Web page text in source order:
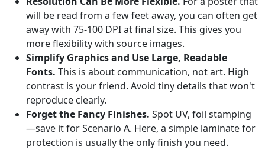
will be read from a few feet away, you can often get
away with 75-100 DPI at final size. This gives you
more flexibility with source images.
Simplify Graphics and Use Large, Readable
Fonts. This is about communication, not art. High
contrast is your friend. Avoid tiny details that won't
reproduce clearly.
Forget the Fancy Finishes. Spot UV, foil stamping
—save it for Scenario A. Here, a simple laminate for
protection is usually the only finish you need.